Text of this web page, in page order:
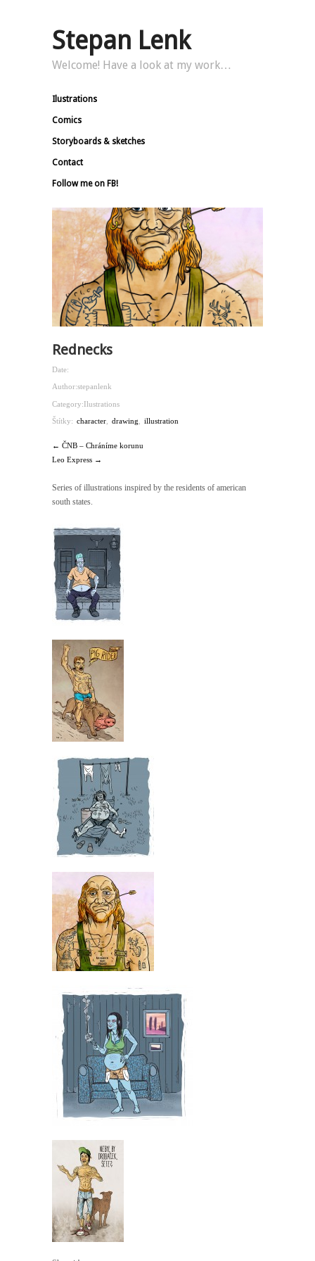
Stepan Lenk
Welcome! Have a look at my work…
Ilustrations
Comics
Storyboards & sketches
Contact
Follow me on FB!
Rednecks
Date:
Author:stepanlenk
Category:Ilustrations
Štítky: character drawing illustration
← ČNB – Chráníme korunu
Leo Express →
Series of illustrations inspired by the residents of american
south states.